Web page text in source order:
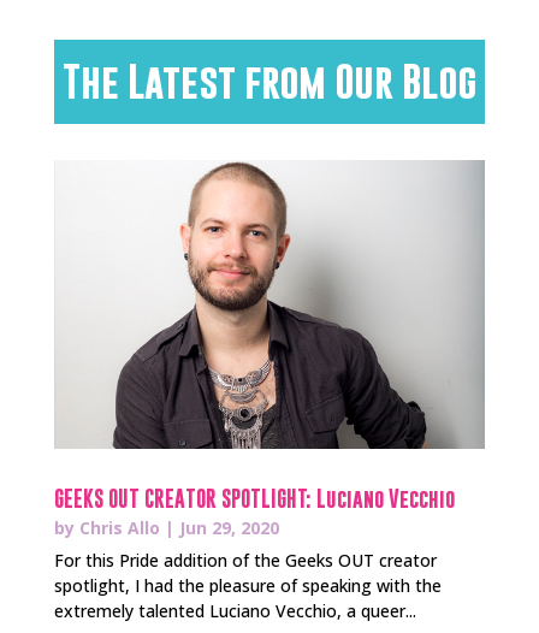
The Latest from Our Blog
GEEKS OUT CREATOR SPOTLIGHT: Luciano Vecchio
by Chris Allo | Jun 29, 2020
For this Pride addition of the Geeks OUT creator
spotlight, I had the pleasure of speaking with the
extremely talented Luciano Vecchio, a queer...